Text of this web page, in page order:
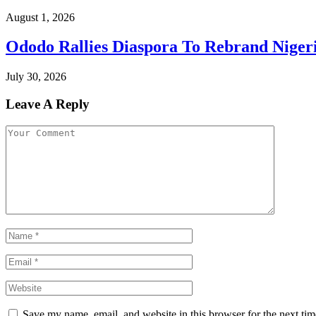
August 1, 2026
Ododo Rallies Diaspora To Rebrand
July 30, 2026
Leave A Reply